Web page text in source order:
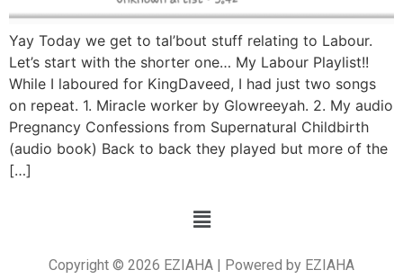
Yay Today we get to tal’bout stuff relating to Labour.
Let’s start with the shorter one… My Labour Playlist!!
While I laboured for KingDaveed, I had just two songs
on repeat. 1. Miracle worker by Glowreeyah. 2. My audio
Pregnancy Confessions from Supernatural Childbirth
(audio book) Back to back they played but more of the
[…]
Copyright © 2026 EZIAHA | Powered by EZIAHA